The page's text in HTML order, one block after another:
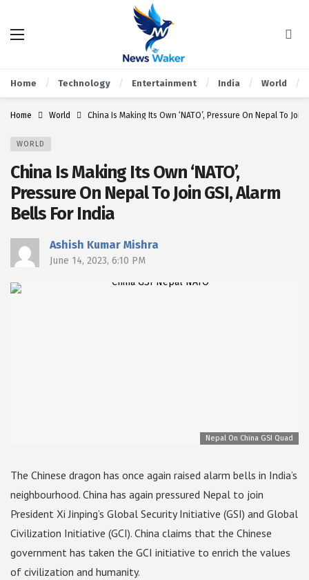
Home Technology Entertainment India World
Home World China Is Making Its Own ‘NATO’, Pressure On Nepal To Join
WORLD
China Is Making Its Own ‘NATO’,
Pressure On Nepal To Join GSI, Alarm
Bells For India
Ashish Kumar Mishra
June 14, 2023, 6:10 PM
Nepal On China GSI Quad
The Chinese dragon has once again raised alarm bells in India’s
neighbourhood. China has again pressured Nepal to join
President Xi Jinping’s Global Security Initiative (GSI) and Global
Civilization Initiative (GCI). China claims that the Chinese
government has taken the GCI initiative to enrich the values ​​
of civilization and humanity.